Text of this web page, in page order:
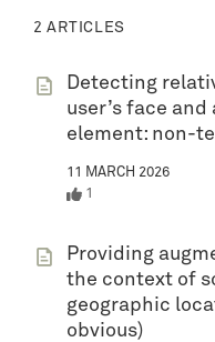
2 ARTICLES
Detecting
user’s face
element: non-
11 MARCH 2026
1
Providing
the context of
geographic
obvious)